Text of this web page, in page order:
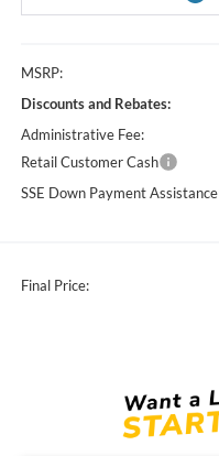
MSRP:
Discounts and Rebates:
Administrative Fee:
Retail Customer Cash
SSE Down Payment Assistance
Final Price: